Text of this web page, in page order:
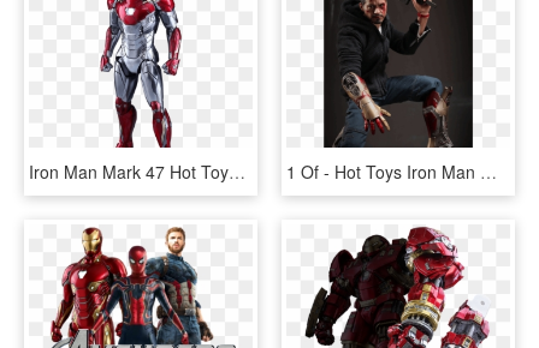
Iron Man Mark 47 Hot Toys, HD Png Download 1 Of - Hot Toys Iron Man Mark, HD Png Download